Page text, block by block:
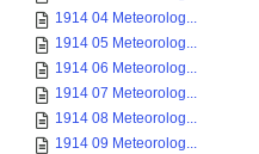
1914 04 Meteorolog...
1914 05 Meteorolog...
1914 06 Meteorolog...
1914 07 Meteorolog...
1914 08 Meteorolog...
1914 09 Meteorolog...